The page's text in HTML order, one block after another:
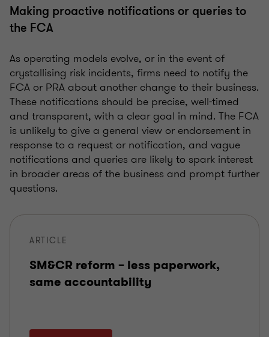
Making proactive notifications or queries to
the FCA
As operating models evolve, or in the event of
crystallising risk incidents, firms need to notify the
FCA or PRA about another change to their business.
These notifications should be precise, well-timed
and transparent, with a clear goal in mind. The FCA
is unlikely to give a general view or endorsement in
response to a request or notification, and vague
notifications and queries are likely to spark interest
in broader areas of the business and prompt further
questions.
ARTICLE
SM&CR reform – less paperwork,
same accountability